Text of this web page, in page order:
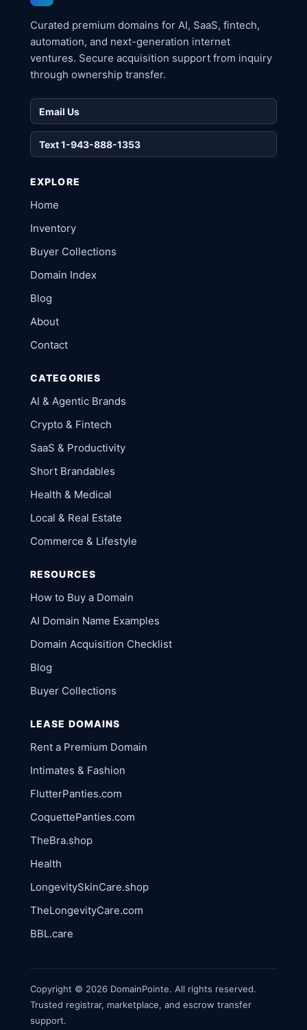
Curated premium domains for AI, SaaS, fintech,
automation, and next-generation internet
ventures. Secure acquisition support from inquiry
through ownership transfer.
Email Us
Text 1-943-888-1353
EXPLORE
Home
Inventory
Buyer Collections
Domain Index
Blog
About
Contact
CATEGORIES
AI & Agentic Brands
Crypto & Fintech
SaaS & Productivity
Short Brandables
Health & Medical
Local & Real Estate
Commerce & Lifestyle
RESOURCES
How to Buy a Domain
AI Domain Name Examples
Domain Acquisition Checklist
Blog
Buyer Collections
LEASE DOMAINS
Rent a Premium Domain
Intimates & Fashion
FlutterPanties.com
CoquettePanties.com
TheBra.shop
Health
LongevitySkinCare.shop
TheLongevityCare.com
BBL.care
Copyright © 2026 DomainPointe. All rights reserved.
Trusted registrar, marketplace, and escrow transfer
support.